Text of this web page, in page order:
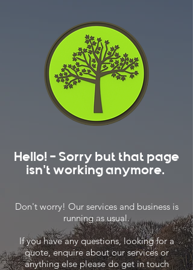
Hello! - Sorry but that page
isn't working anymore.
Don't worry! Our services and business is
running as usual.
If you have any questions, looking for a
quote, enquire about our services or
anything else please do get in touch